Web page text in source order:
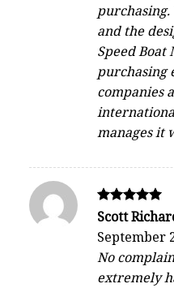
purchasing.
and the
Speed
purchasing
companies
manages it
Rated
out of 5
Scott
September
No
extremely